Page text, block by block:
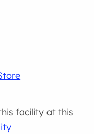
facility at this